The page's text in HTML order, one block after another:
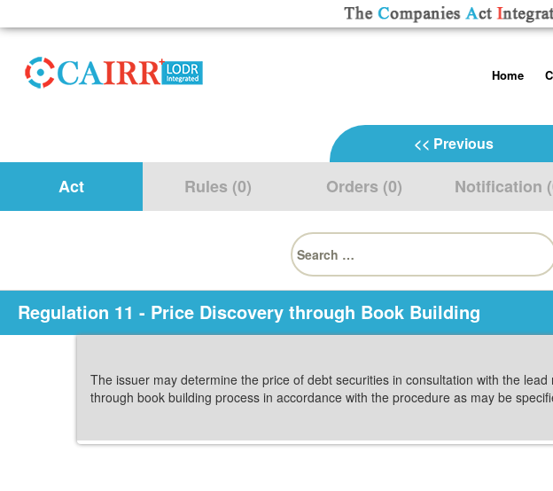
toHome
Contact Us
Help/Usage
<< Previous
Act Rules (0) Orders (0) Notification
Search
for:
Regulation 11 - Price Discovery through Book Building
The issuer may determine the price of debt securities in consultation with the
through book building process in accordance with the procedure as may be